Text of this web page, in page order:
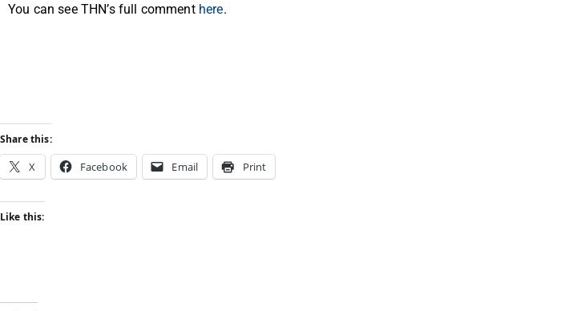
You can see THN’s full comment here.
Share this:
X Facebook Email Print
Like this: